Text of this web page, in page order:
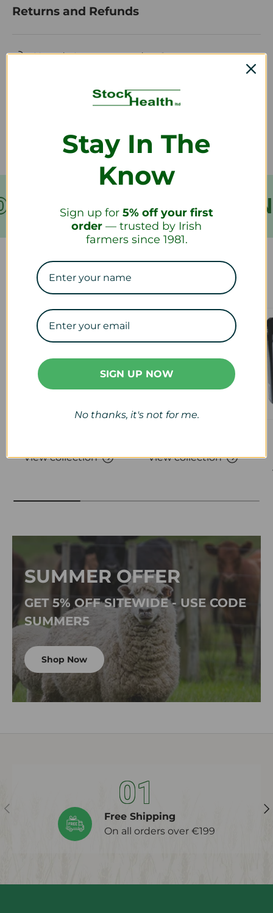
Returns and Refunds
How do I return a product?
How long will it take to receive my
€199 FREE
Our Collections
View collection
View collection
SUMMER OFFER
GET 5% OFF SITEWIDE - USE CODE
SUMMER5
Shop Now
Previous 01
Free Shipping
On all orders over €199
Stay In The
Know
Sign up for 5% off your first
order — trusted by Irish
farmers since 1981.
SIGN UP NOW
No thanks, it's not for me.